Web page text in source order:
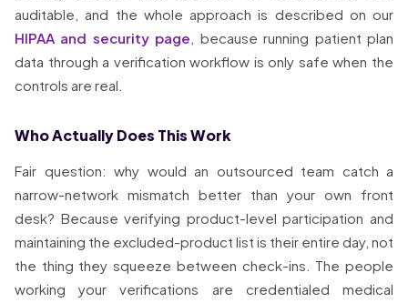
auditable, and the whole approach is described on our
HIPAA and security page , because running patient plan
data through a verification workflow is only safe when the
controls are real.
Who Actually Does This Work
Fair question: why would an outsourced team catch a
narrow-network mismatch better than your own front
desk? Because verifying product-level participation and
maintaining the excluded-product list is their entire day, not
the thing they squeeze between check-ins. The people
working your verifications are credentialed medical